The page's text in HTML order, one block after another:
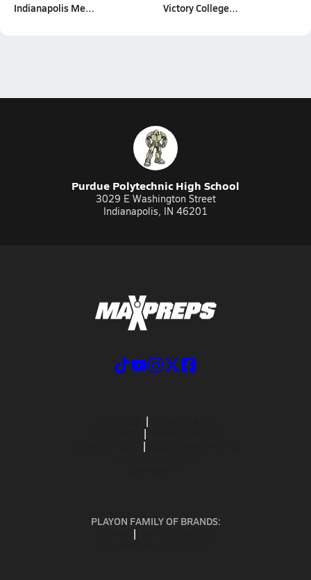
Indianapolis Me…
Victory College…
Purdue Polytechnic High School
3029 E Washington Street
Indianapolis, IN 46201
PLAYON FAMILY OF BRANDS: